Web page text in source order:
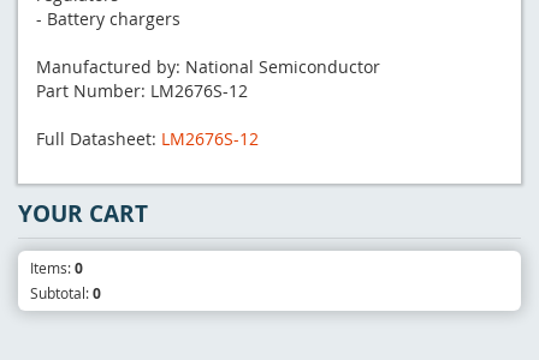
- Battery chargers
Manufactured by: National Semiconductor
Part Number: LM2676S-12
Full Datasheet: LM2676S-12
YOUR CART
Items:0
Subtotal:0